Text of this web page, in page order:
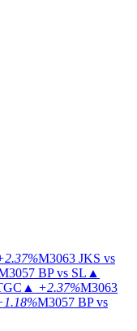
M3063 JKS vs
BP vs SL ▲
▲ +2.37%M3063
M3057 BP vs